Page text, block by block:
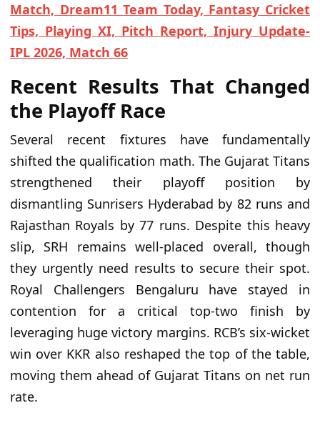
Match, Dream11 Team Today, Fantasy Cricket
Tips, Playing XI, Pitch Report, Injury Update-
IPL 2026, Match 66
Recent Results That Changed
the Playoff Race
Several recent fixtures have fundamentally
shifted the qualification math. The Gujarat Titans
strengthened their playoff position by
dismantling Sunrisers Hyderabad by 82 runs and
Rajasthan Royals by 77 runs. Despite this heavy
slip, SRH remains well-placed overall, though
they urgently need results to secure their spot.
Royal Challengers Bengaluru have stayed in
contention for a critical top-two finish by
leveraging huge victory margins. RCB’s six-wicket
win over KKR also reshaped the top of the table,
moving them ahead of Gujarat Titans on net run
rate.